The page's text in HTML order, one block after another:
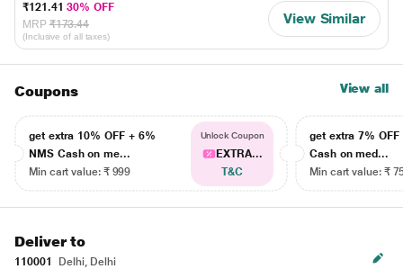
₹121.4130% OFF
MRP ₹173.44
(Inclusive of all taxes)
View Similar
Coupons View all
get extra 10% OFF + 6%
NMS Cash on me...
Min cart value: ₹ 999
Unlock Coupon
EXTRA...
T&C
get extra 7% OFF
Cash on med...
Min cart value: ₹
Deliver to
110001
Delhi, Delhi